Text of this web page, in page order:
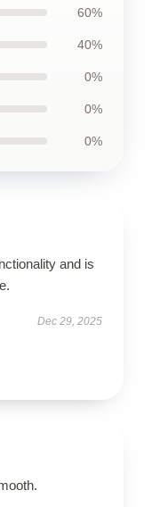
60%
40%
0%
0%
0%
and is
Dec 29, 2025